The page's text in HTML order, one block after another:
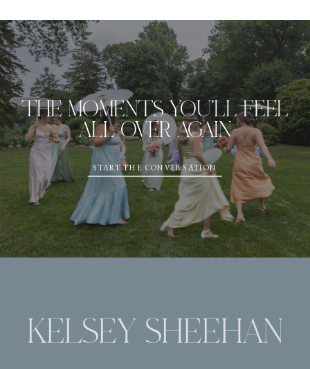
START THE CONVERSATION
THE MOMENTS YOU'LL FEEL
ALL OVER AGAIN
KELSEY SHEEHAN